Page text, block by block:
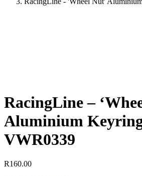
RacingLine –
Aluminium
VWR0339
R160.00